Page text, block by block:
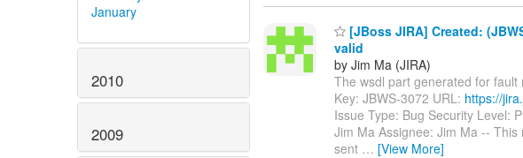
January
2010
2009
[JBoss JIRA] Created:
valid
by Jim Ma (JIRA)
The wsdl part generated for
Key: JBWS-3072 URL: https://
Issue Type: Bug Security Level:
Jim Ma Assignee: Jim Ma --
sent … [View More]